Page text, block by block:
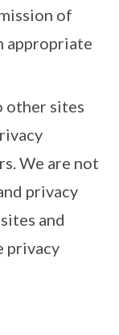
of
appropriate
other sites
We are not
privacy
and
privacy